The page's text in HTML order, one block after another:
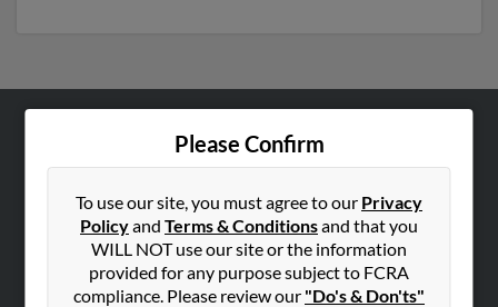
Please Confirm
To use our site, you must agree to our Privacy
Policyand Terms & Conditionsand that you
WILL NOT use our site or the information
provided for any purpose subject to FCRA
compliance. Please review our "Do's & Don'ts"
Hibu Blog
Contact Us